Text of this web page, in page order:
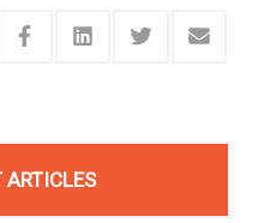
ARTICLES